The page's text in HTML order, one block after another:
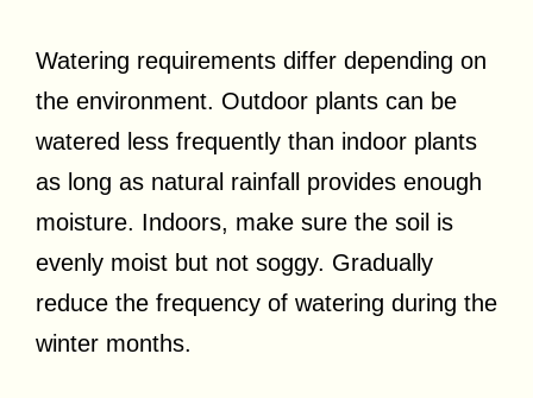
Watering requirements differ depending on
the environment. Outdoor plants can be
watered less frequently than indoor plants
as long as natural rainfall provides enough
moisture. Indoors, make sure the soil is
evenly moist but not soggy. Gradually
reduce the frequency of watering during the
winter months.